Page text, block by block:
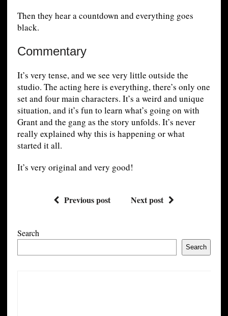
Then they hear a countdown and everything goes
black.
Commentary
It’s very tense, and we see very little outside the
studio. The acting here is everything, there’s only one
set and four main characters. It’s a weird and unique
situation, and it’s fun to learn what’s going on with
Grant and the gang as the story unfolds. It’s never
really explained why this is happening or what
started it all.
It’s very original and very good!
Previous post Next post
Search
Search